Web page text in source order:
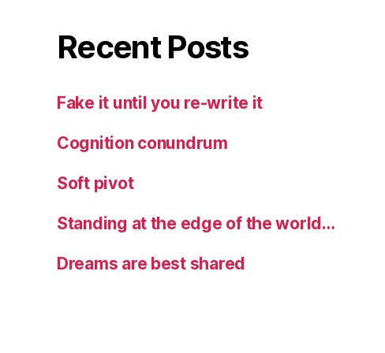
Recent Posts
Fake it until you re-write it
Cognition conundrum
Soft pivot
Standing at the edge of the world…
Dreams are best shared